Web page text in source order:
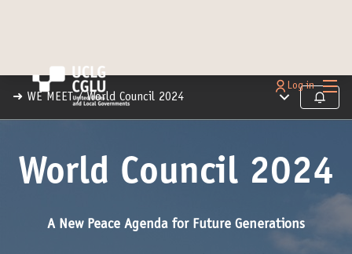
Main
Log in
➜ WE MEET / World Council 2024 Main menu
Follow
World Council 2024
A New Peace Agenda for Future Generations